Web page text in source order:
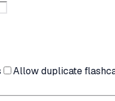
Allow duplicate